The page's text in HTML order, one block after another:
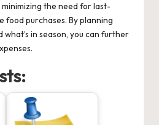
the need for last-
food purchases. By planning
what’s in season, you can further